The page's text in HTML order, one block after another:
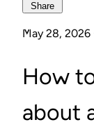
Share
May 28, 2026
How
about